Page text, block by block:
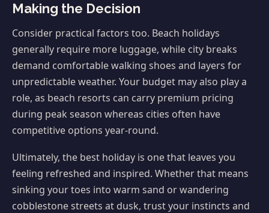
Making the Decision
Consider practical factors too. Beach holidays
generally require more luggage, while city breaks
demand comfortable walking shoes and layers for
unpredictable weather. Your budget may also play a
role, as beach resorts can carry premium pricing
during peak season whereas cities often have
competitive options year-round.
Ultimately, the best holiday is one that leaves you
feeling refreshed and inspired. Whether that means
sinking your toes into warm sand or wandering
cobblestone streets at dusk, trust your instincts and